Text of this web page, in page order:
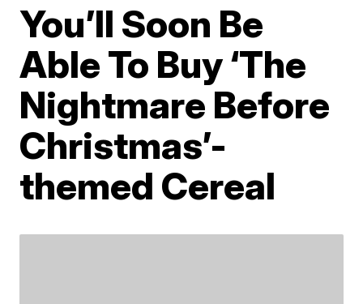
You’ll Soon Be
Able To Buy ‘The
Nightmare Before
Christmas’-
themed Cereal